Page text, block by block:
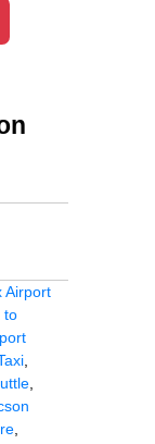
Airport
to